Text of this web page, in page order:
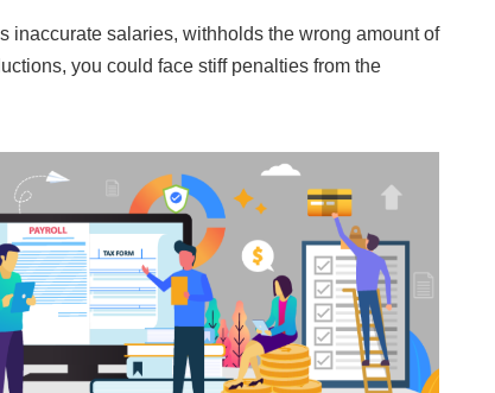
inaccurate salaries, withholds the wrong amount of
you could face stiff penalties from the